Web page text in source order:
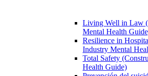
Living Well in Law
Mental Health
Resilience in
Industry Mental
Total Safety
Health Guide)